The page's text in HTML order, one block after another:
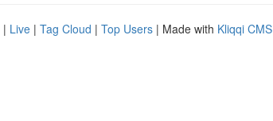
| Live | Tag Cloud | Top Users | Made with Kliqqi CMS